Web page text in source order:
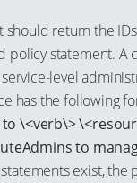
return the
policy statement. A
level
has the following
\<verb\>
to
exist, the